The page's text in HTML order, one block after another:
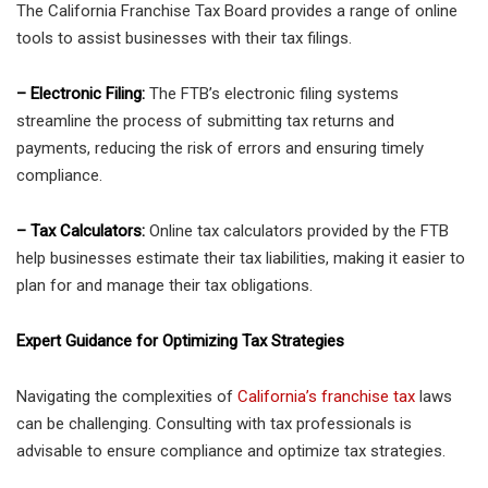
The California Franchise Tax Board provides a range of online
tools to assist businesses with their tax filings.
– Electronic Filing: The FTB’s electronic filing systems
streamline the process of submitting tax returns and
payments, reducing the risk of errors and ensuring timely
compliance.
– Tax Calculators: Online tax calculators provided by the FTB
help businesses estimate their tax liabilities, making it easier to
plan for and manage their tax obligations.
Expert Guidance for Optimizing Tax Strategies
Navigating the complexities of California’s franchise tax laws
can be challenging. Consulting with tax professionals is
advisable to ensure compliance and optimize tax strategies.